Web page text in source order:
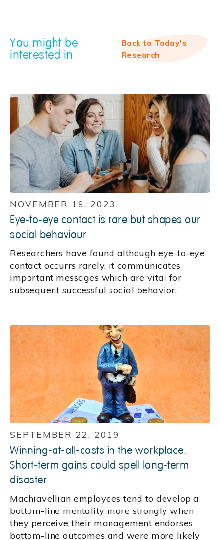
You might be
interested in
Back to Today's
Research
NOVEMBER 19, 2023
Eye-to-eye contact is rare but shapes our
social behaviour
Researchers have found although eye-to-eye
contact occurrs rarely, it communicates
important messages which are vital for
subsequent successful social behavior.
SEPTEMBER 22, 2019
Winning-at-all-costs in the workplace:
Short-term gains could spell long-term
disaster
Machiavellian employees tend to develop a
bottom-line mentality more strongly when
they perceive their management endorses
bottom-line outcomes and were more likely